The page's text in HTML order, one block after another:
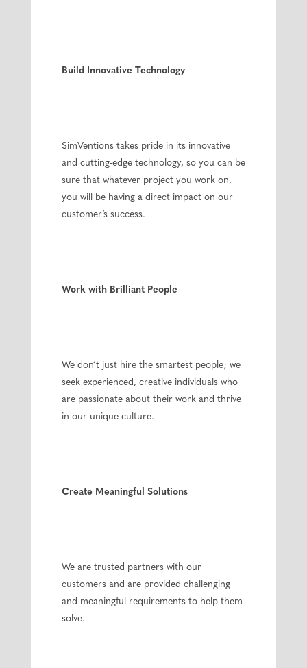
Build Innovative Technology
SimVentions takes pride in its innovative
and cutting-edge technology, so you can be
sure that whatever project you work on,
you will be having a direct impact on our
customer’s success.
Work with Brilliant People
We don’t just hire the smartest people; we
seek experienced, creative individuals who
are passionate about their work and thrive
in our unique culture.
Create Meaningful Solutions
We are trusted partners with our
customers and are provided challenging
and meaningful requirements to help them
solve.